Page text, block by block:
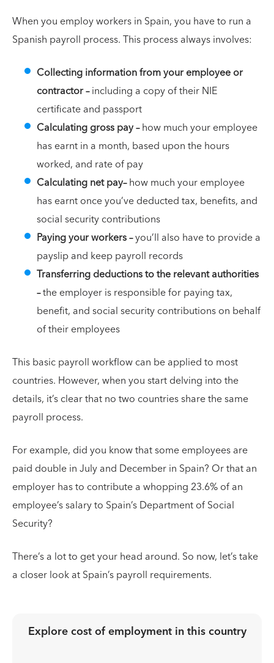
When you employ workers in Spain, you have to run a
Spanish payroll process. This process always involves:
Collecting information from your employee or
contractor –including a copy of their NIE
certificate and passport
Calculating gross pay –how much your employee
has earnt in a month, based upon the hours
worked, and rate of pay
Calculating net pay–how much your employee
has earnt once you’ve deducted tax, benefits, and
social security contributions
Paying your workers –you’ll also have to provide a
payslip and keep payroll records
Transferring deductions to the relevant authorities
–the employer is responsible for paying tax,
benefit, and social security contributions on behalf
of their employees
This basic payroll workflow can be applied to most
countries. However, when you start delving into the
details, it’s clear that no two countries share the same
payroll process.
For example, did you know that some employees are
paid double in July and December in Spain? Or that an
employer has to contribute a whopping 23.6% of an
employee’s salary to Spain’s Department of Social
Security?
There’s a lot to get your head around. So now, let’s take
a closer look at Spain’s payroll requirements.
Explore cost of employment inthis country